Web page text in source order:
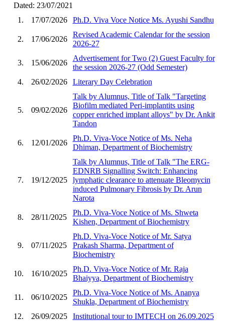
Dated: 23/07/2021
1.
17/07/2026 Ph.D. Viva Voce Notice Ms. Ayushi Sandhu
2. 17/06/2026
Revised Academic Calendar for the session
2026-27
3. 15/06/2026
Advertisement for Two (2) Guest Faculty for
the session 2026-27 (Odd Semester)
4.
26/02/2026 Literary Day Celebration
5. 09/02/2026
Talk by Alumnus, Title of Talk "Targeting
Biofilm mediated Peri-implantits using
copper enriched implant alloys" by Dr. Ankit
Tandon
6. 12/01/2026
Ph.D. Viva-Voce Notice of Ms. Neha
Dhiman, Department of Biochemistry
7. 19/12/2025
Talk by Alumnus, Title of Talk "The ERG-
EDNRB Signalling Switch: Enhancing
lymphatic clearance to attenuate Bleomycin
induced Pulmonary Fibrosis by Dr. Arun
Narota
8. 28/11/2025
Ph.D. Viva-Voce Notice of Ms. Shweta
Kishen, Department of Biochemistry
9. 07/11/2025
Ph.D. Viva-Voce Notice of Mr. Satya
Prakash Sharma, Department of
Biochemistry
10. 16/10/2025
Ph.D. Viva-Voce Notice of Mr. Raja
Bhaiyya, Department of Biochemistry
11. 06/10/2025
Ph.D. Viva-Voce Notice of Ms. Ananya
Shukla, Department of Biochemistry
12.
26/09/2025 Institutional tour to IMTECH on 26.09.2025